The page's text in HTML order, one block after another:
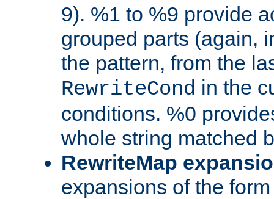
9). %1 to %9 provide
grouped parts (again,
the pattern, from the
RewriteCond in the
conditions. %0
whole string matched
RewriteMap
expansions of the form